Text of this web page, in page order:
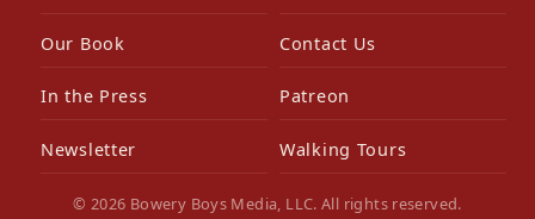
Our Book Contact Us
In the Press Patreon
Newsletter Walking Tours
© 2026 Bowery Boys Media, LLC. All rights reserved.